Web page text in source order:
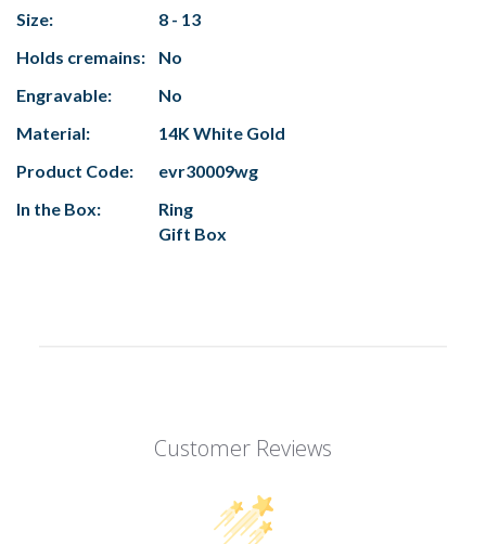
Size:
8 - 13
Holds cremains:
No
Engravable:
No
Material:
14K White Gold
Product Code:
evr30009wg
In the Box:
Ring
Gift Box
Customer Reviews